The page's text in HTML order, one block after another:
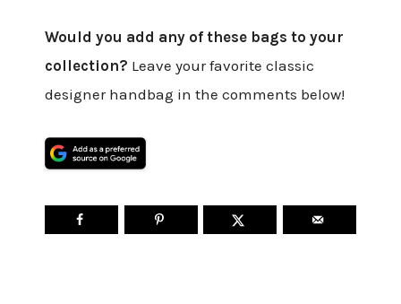
Would you add any of these bags to your
collection? Leave your favorite classic
designer handbag in the comments below!